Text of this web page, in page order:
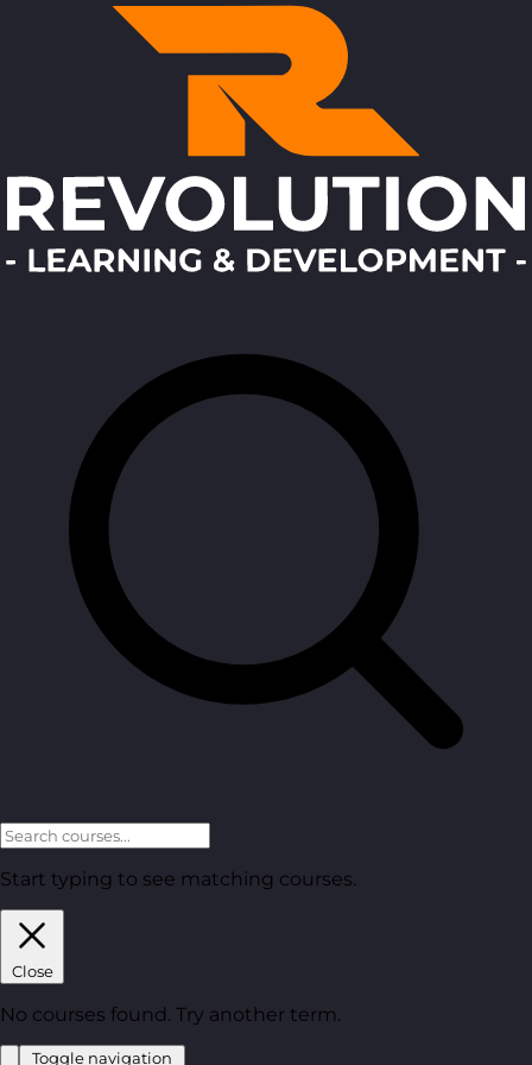
Start typing to see matching courses.
Close
No courses found. Try another term.
Toggle navigation